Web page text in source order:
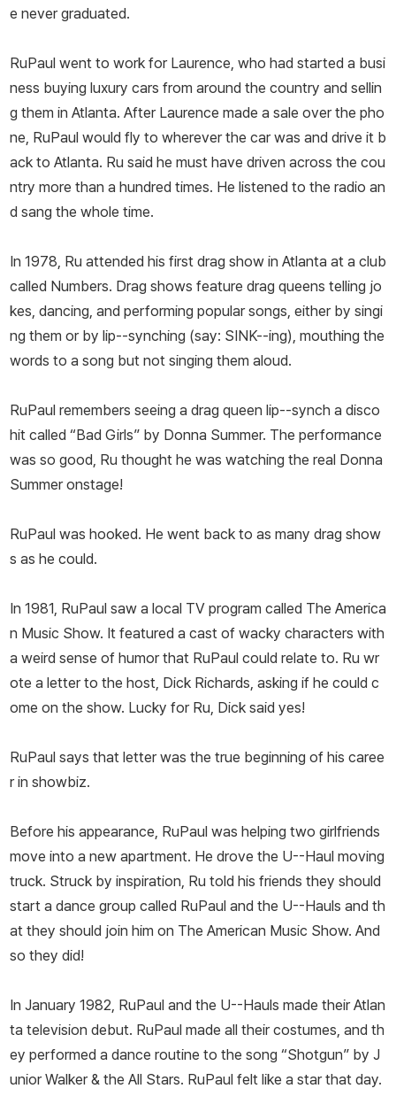
e never graduated.
RuPaul went to work for Laurence, who had started a busi
ness buying luxury cars from around the country and sellin
g them in Atlanta. After Laurence made a sale over the pho
ne, RuPaul would fly to wherever the car was and drive it b
ack to Atlanta. Ru said he must have driven across the cou
ntry more than a hundred times. He listened to the radio an
d sang the whole time.
In 1978, Ru attended his first drag show in Atlanta at a club
called Numbers. Drag shows feature drag queens telling jo
kes, dancing, and performing popular songs, either by singi
ng them or by lip--synching (say: SINK--ing), mouthing the
words to a song but not singing them aloud.
RuPaul remembers seeing a drag queen lip--synch a disco
hit called “Bad Girls” by Donna Summer. The performance
was so good, Ru thought he was watching the real Donna
Summer onstage!
RuPaul was hooked. He went back to as many drag show
s as he could.
In 1981, RuPaul saw a local TV program called The America
n Music Show. It featured a cast of wacky characters with
a weird sense of humor that RuPaul could relate to. Ru wr
ote a letter to the host, Dick Richards, asking if he could c
ome on the show. Lucky for Ru, Dick said yes!
RuPaul says that letter was the true beginning of his caree
r in showbiz.
Before his appearance, RuPaul was helping two girlfriends
move into a new apartment. He drove the U--Haul moving
truck. Struck by inspiration, Ru told his friends they should
start a dance group called RuPaul and the U--Hauls and th
at they should join him on The American Music Show. And
so they did!
In January 1982, RuPaul and the U--Hauls made their Atlan
ta television debut. RuPaul made all their costumes, and th
ey performed a dance routine to the song “Shotgun” by J
unior Walker & the All Stars. RuPaul felt like a star that day.